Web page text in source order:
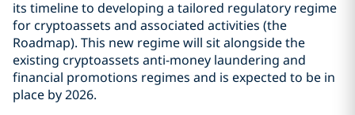
its timeline to developing a tailored regulatory regime
for cryptoassets and associated activities (the
Roadmap). This new regime will sit alongside the
existing cryptoassets anti-money laundering and
financial promotions regimes and is expected to be in
place by 2026.